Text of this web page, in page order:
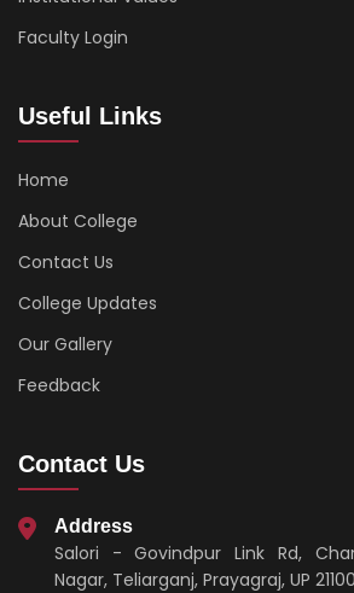
Faculty Login
Useful Links
Home
About College
Contact Us
College Updates
Our Gallery
Feedback
Contact Us
Address
Salori - Govindpur Link Rd,
Nagar, Teliarganj, Prayagraj, UP